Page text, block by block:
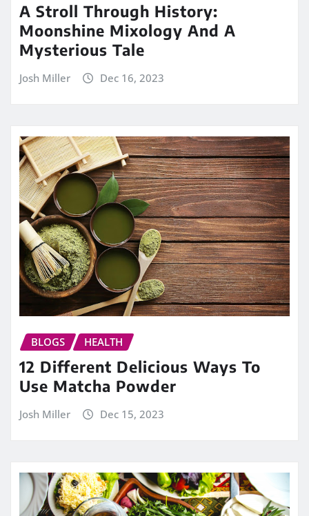
A Stroll Through History:
Moonshine Mixology And A
Mysterious Tale
Josh Miller Dec 16, 2023
BLOGS HEALTH
12 Different Delicious Ways To
Use Matcha Powder
Josh Miller Dec 15, 2023